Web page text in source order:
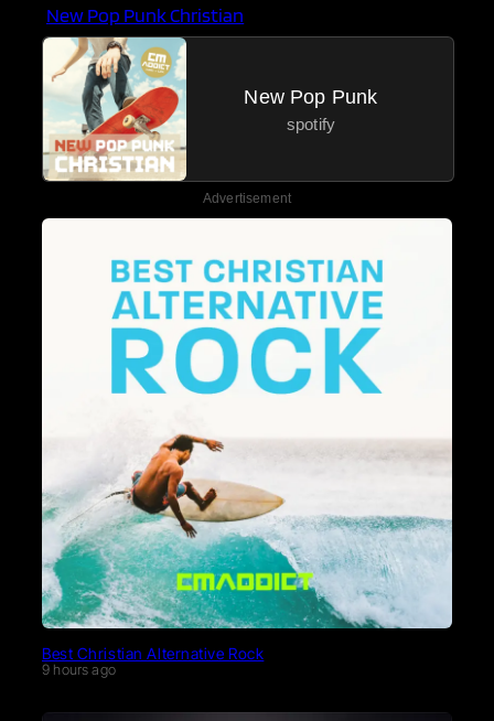
New Pop Punk Christian
New Pop Punk
spotify
Advertisement
Best Christian Alternative Rock
9 hours ago